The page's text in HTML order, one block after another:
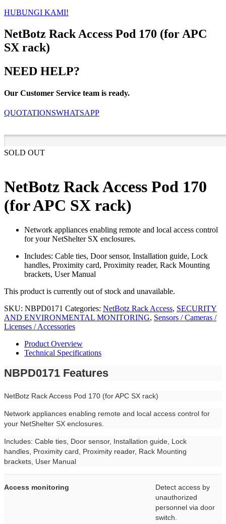
HUBUNGI KAMI!
NetBotz Rack Access Pod 170 (for APC
SX rack)
NEED HELP?
Our Customer Service team is ready.
QUOTATIONSWHATSAPP
SOLD OUT
NetBotz Rack Access Pod 170
(for APC SX rack)
Network appliances enabling remote and local access control
for your NetShelter SX enclosures.
Includes: Cable ties, Door sensor, Installation guide, Lock
handles, Proximity card, Proximity reader, Rack Mounting
brackets, User Manual
This product is currently out of stock and unavailable.
SKU: NBPD0171 Categories: NetBotz Rack Access, SECURITY
AND ENVIRONMENTAL MONITORING, Sensors / Cameras /
Licenses / Accessories
Product Overview
Technical Specifications
NBPD0171 Features
NetBotz Rack Access Pod 170 (for APC SX rack)
Network appliances enabling remote and local access control for
your NetShelter SX enclosures.
Includes: Cable ties, Door sensor, Installation guide, Lock
handles, Proximity card, Proximity reader, Rack Mounting
brackets, User Manual
Access monitoring
Detect access by
unauthorized
personnel via door
switch.